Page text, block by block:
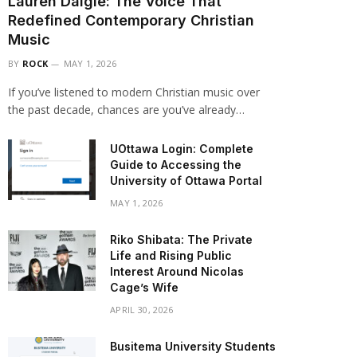
Redefined Contemporary Christian
Music
BY ROCK MAY 1, 2026
If you’ve listened to modern Christian music over
the past decade, chances are you’ve already…
UOttawa Login: Complete
Guide to Accessing the
University of Ottawa Portal
MAY 1, 2026
Riko Shibata: The Private
Life and Rising Public
Interest Around Nicolas
Cage’s Wife
APRIL 30, 2026
Busitema University Students